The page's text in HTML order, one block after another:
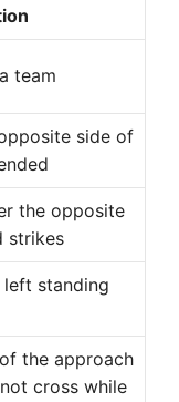
team
side of
the opposite
strikes
standing
the approach
cross while